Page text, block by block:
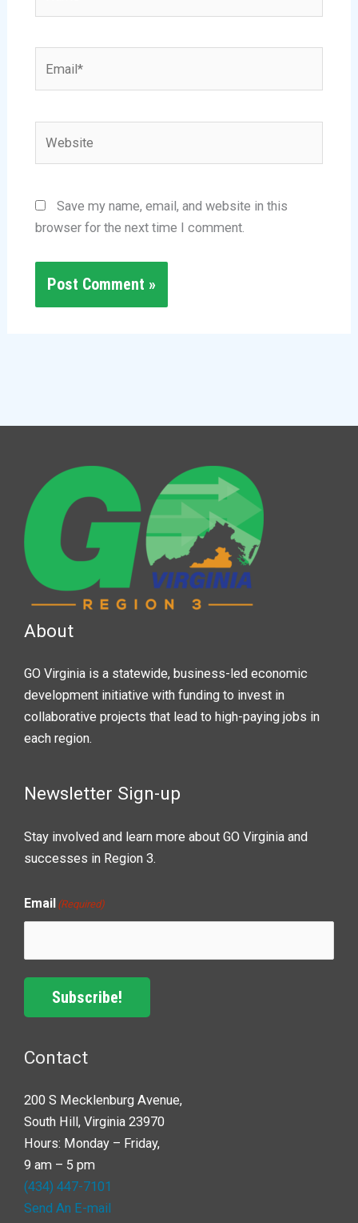
Save my name, email, and website in this
browser for the next time I comment.
About
GO Virginia is a statewide, business-led economic
development initiative with funding to invest in
collaborative projects that lead to high-paying jobs in
each region.
Newsletter Sign-up
Stay involved and learn more about GO Virginia and
successes in Region 3.
Email (Required)
Subscribe!
Contact
200 S Mecklenburg Avenue,
South Hill, Virginia 23970
Hours: Monday – Friday,
9 am – 5 pm
(434) 447-7101
Send An E-mail